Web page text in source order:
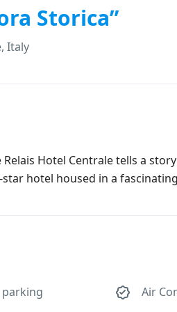
Storica”
Italy
Hotel Centrale tells a
hotel housed in a
parking Air